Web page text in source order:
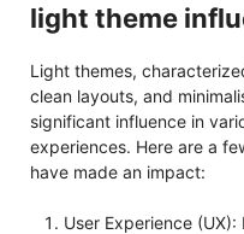
light theme
Light themes,
clean layouts, and
significant influence in
experiences. Here are a
have made an impact:
User Experience